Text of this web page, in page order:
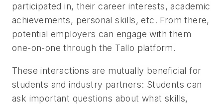
participated in, their career interests, academic
achievements, personal skills, etc. From there,
potential employers can engage with them
one-on-one through the Tallo platform.
These interactions are mutually beneficial for
students and industry partners: Students can
ask important questions about what skills,